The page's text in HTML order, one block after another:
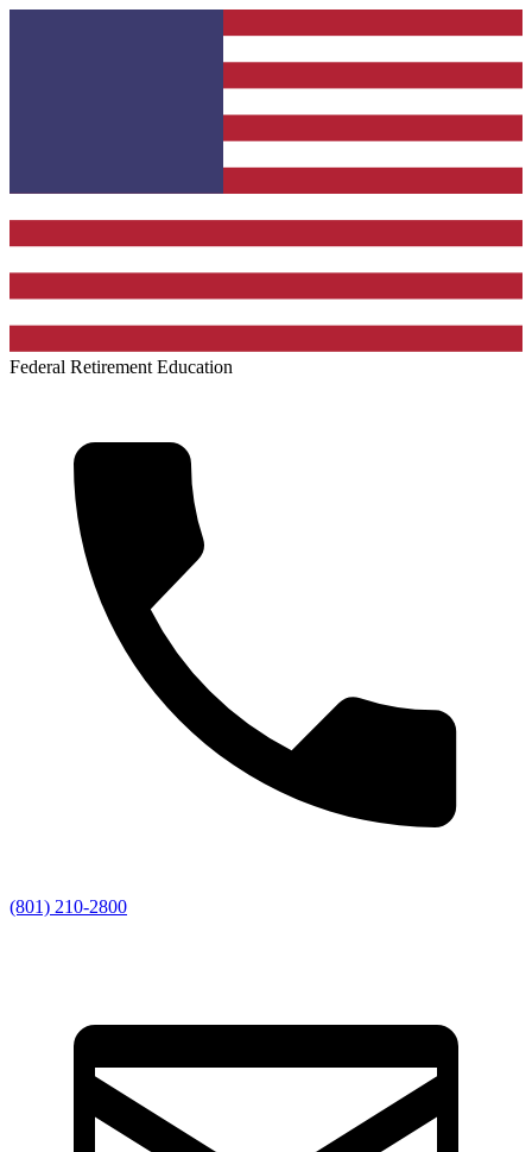
Federal Retirement Education
(801) 210-2800